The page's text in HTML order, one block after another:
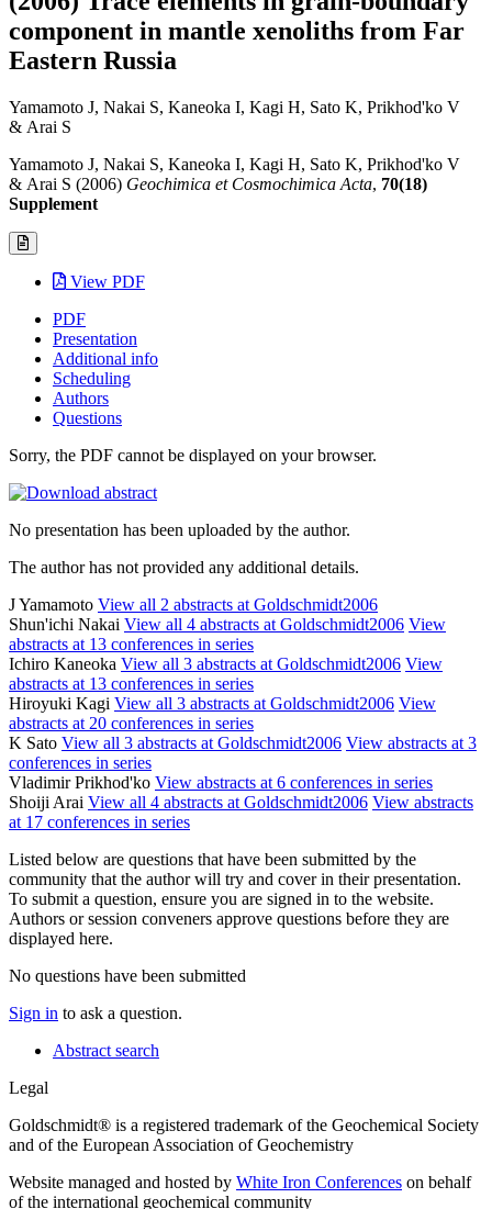
component in mantle xenoliths from Far
Eastern Russia
Yamamoto J, Nakai S, Kaneoka I, Kagi H, Sato K, Prikhod'ko V
& Arai S
Yamamoto J, Nakai S, Kaneoka I, Kagi H, Sato K, Prikhod'ko V
& Arai S (2006) Geochimica et Cosmochimica Acta, 70(18)
Supplement
View PDF
PDF
Presentation
Additional info
Scheduling
Authors
Questions
Sorry, the PDF cannot be displayed on your browser.
No presentation has been uploaded by the author.
The author has not provided any additional details.
J Yamamoto View all 2 abstracts at Goldschmidt2006
Shun'ichi Nakai View all 4 abstracts at Goldschmidt2006 View
abstracts at 13 conferences in series
Ichiro Kaneoka View all 3 abstracts at Goldschmidt2006 View
abstracts at 13 conferences in series
Hiroyuki Kagi View all 3 abstracts at Goldschmidt2006 View
abstracts at 20 conferences in series
K Sato View all 3 abstracts at Goldschmidt2006 View abstracts at 3
conferences in series
Vladimir Prikhod'ko View abstracts at 6 conferences in series
Shoiji Arai View all 4 abstracts at Goldschmidt2006 View abstracts
at 17 conferences in series
Listed below are questions that have been submitted by the
community that the author will try and cover in their presentation.
To submit a question, ensure you are signed in to the website.
Authors or session conveners approve questions before they are
displayed here.
No questions have been submitted
Sign in to ask a question.
Abstract search
Legal
Goldschmidt® is a registered trademark of the Geochemical Society
and of the European Association of Geochemistry
Website managed and hosted by White Iron Conferences on behalf
of the international geochemical community